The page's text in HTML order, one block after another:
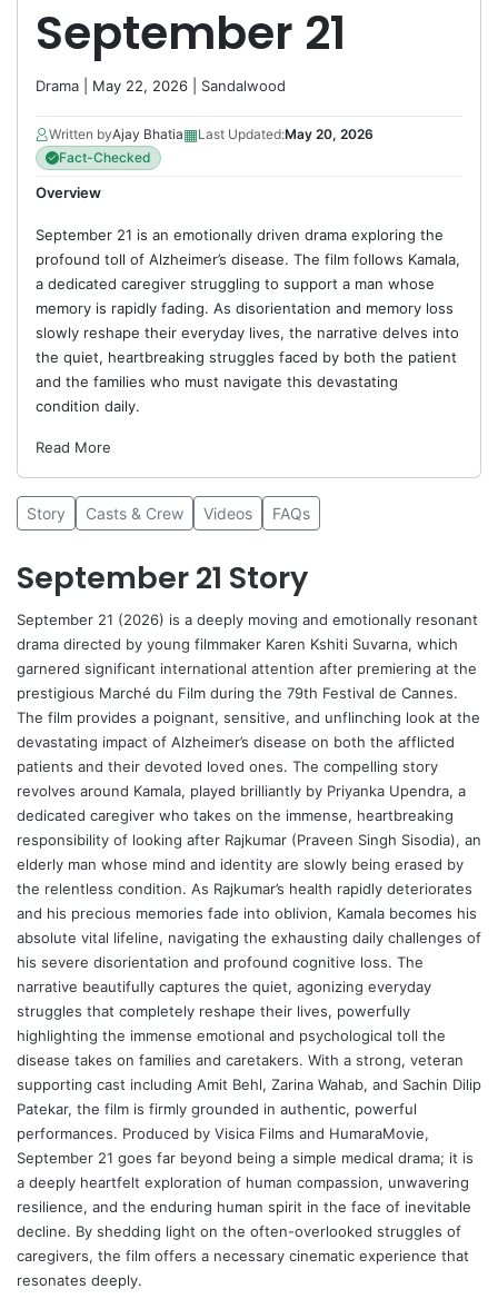
September 21
Drama | May 22, 2026 | Sandalwood
Written byAjay Bhatia▦Last Updated:May 20, 2026
Fact-Checked
Overview
September 21 is an emotionally driven drama exploring the
profound toll of Alzheimer’s disease. The film follows Kamala,
a dedicated caregiver struggling to support a man whose
memory is rapidly fading. As disorientation and memory loss
slowly reshape their everyday lives, the narrative delves into
the quiet, heartbreaking struggles faced by both the patient
and the families who must navigate this devastating
condition daily.
Read More
Story Casts & Crew Videos FAQs
September 21 Story
September 21 (2026) is a deeply moving and emotionally resonant
drama directed by young filmmaker Karen Kshiti Suvarna, which
garnered significant international attention after premiering at the
prestigious Marché du Film during the 79th Festival de Cannes.
The film provides a poignant, sensitive, and unflinching look at the
devastating impact of Alzheimer’s disease on both the afflicted
patients and their devoted loved ones. The compelling story
revolves around Kamala, played brilliantly by Priyanka Upendra, a
dedicated caregiver who takes on the immense, heartbreaking
responsibility of looking after Rajkumar (Praveen Singh Sisodia), an
elderly man whose mind and identity are slowly being erased by
the relentless condition. As Rajkumar’s health rapidly deteriorates
and his precious memories fade into oblivion, Kamala becomes his
absolute vital lifeline, navigating the exhausting daily challenges of
his severe disorientation and profound cognitive loss. The
narrative beautifully captures the quiet, agonizing everyday
struggles that completely reshape their lives, powerfully
highlighting the immense emotional and psychological toll the
disease takes on families and caretakers. With a strong, veteran
supporting cast including Amit Behl, Zarina Wahab, and Sachin Dilip
Patekar, the film is firmly grounded in authentic, powerful
performances. Produced by Visica Films and HumaraMovie,
September 21 goes far beyond being a simple medical drama; it is
a deeply heartfelt exploration of human compassion, unwavering
resilience, and the enduring human spirit in the face of inevitable
decline. By shedding light on the often-overlooked struggles of
caregivers, the film offers a necessary cinematic experience that
resonates deeply.